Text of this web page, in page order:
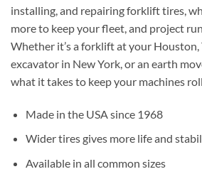
installing, and repairing forklift tires,
more to keep your fleet, and project
Whether it’s a forklift at your Houston,
excavator in New York, or an earth
what it takes to keep your machines
Made in the USA since 1968
Wider tires gives more life and
Available in all common sizes